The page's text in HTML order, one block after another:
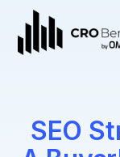
SEO